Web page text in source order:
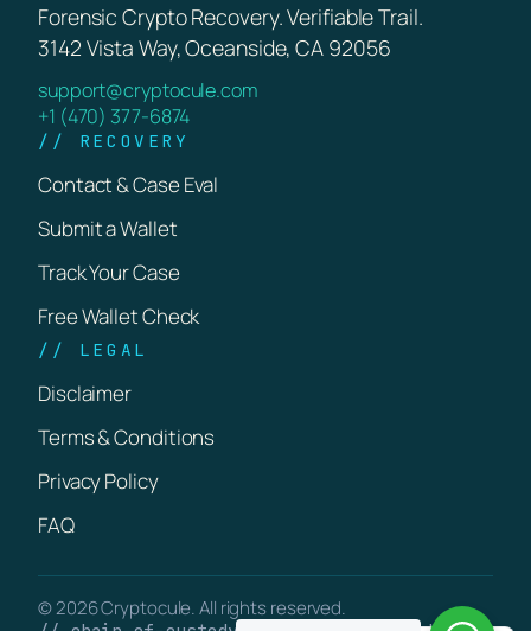
Forensic Crypto Recovery. Verifiable Trail.
3142 Vista Way, Oceanside, CA 92056
support@cryptocule.com
+1 (470) 377-6874
// RECOVERY
Contact & Case Eval
Submit a Wallet
Track Your Case
Free Wallet Check
// LEGAL
Disclaimer
Terms & Conditions
Privacy Policy
FAQ
© 2026 Cryptocule. All rights reserved.